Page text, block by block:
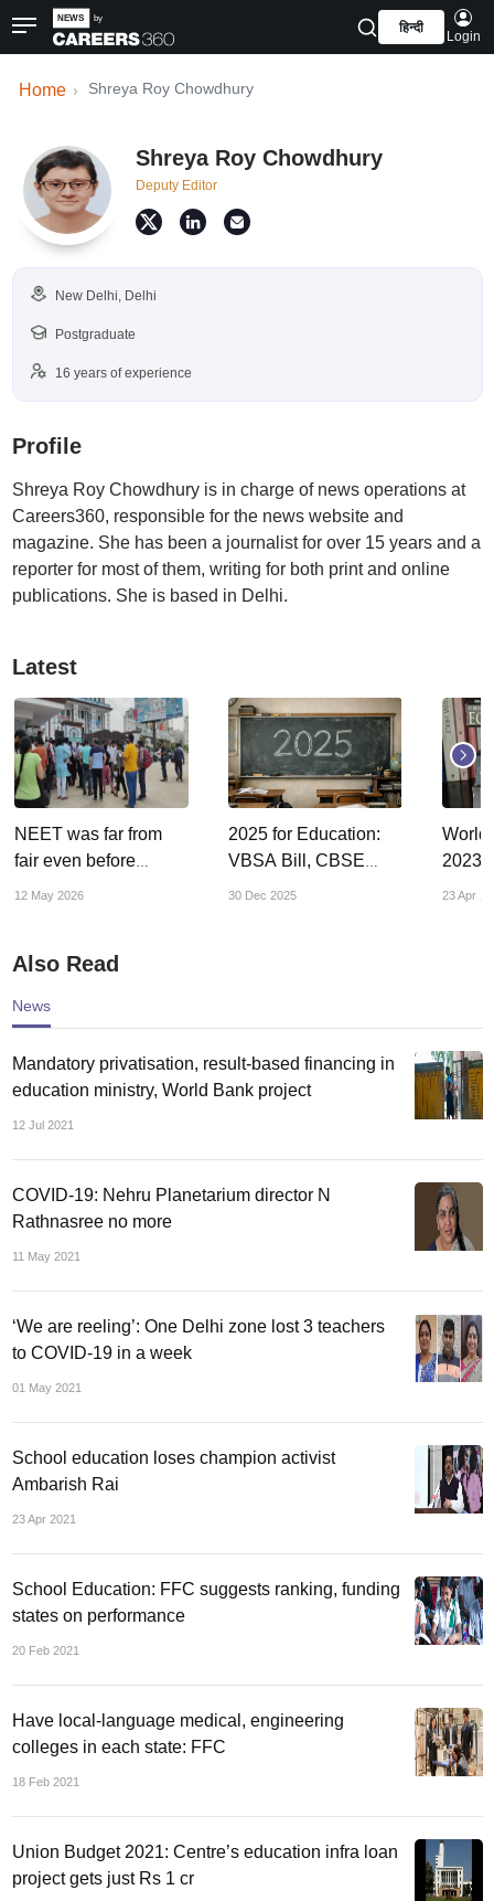
हिन्दी
Login
Home Shreya Roy Chowdhury
Shreya Roy Chowdhury
Deputy Editor
New Delhi, Delhi
Postgraduate
16 years of experience
Profile
Shreya Roy Chowdhury is in charge of news operations at
Careers360, responsible for the news website and
magazine. She has been a journalist for over 15 years and a
reporter for most of them, writing for both print and online
publications. She is based in Delhi.
Latest
NEET was far from
fair even before
paper-leak
12 May 2026
2025 for Education:
VBSA Bill, CBSE
board exams, NAAC
30 Dec 2025
World
2023:
up on
23 Apr
Also Read
News
Mandatory privatisation, result-based financing in
education ministry, World Bank project
12 Jul 2021
COVID-19: Nehru Planetarium director N
Rathnasree no more
11 May 2021
‘We are reeling’: One Delhi zone lost 3 teachers
to COVID-19 in a week
01 May 2021
School education loses champion activist
Ambarish Rai
23 Apr 2021
School Education: FFC suggests ranking, funding
states on performance
20 Feb 2021
Have local-language medical, engineering
colleges in each state: FFC
18 Feb 2021
Union Budget 2021: Centre’s education infra loan
project gets just Rs 1 cr